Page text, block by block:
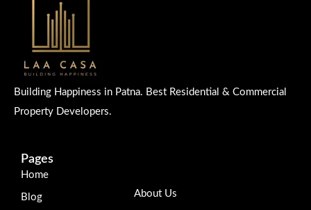
Building Happiness in Patna. Best Residential & Commercial
Property Developers.
Pages
Home
Blog About Us